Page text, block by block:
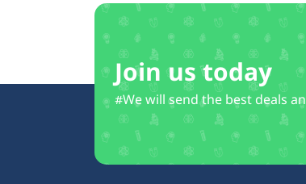
Join us today
#We will send the best deals